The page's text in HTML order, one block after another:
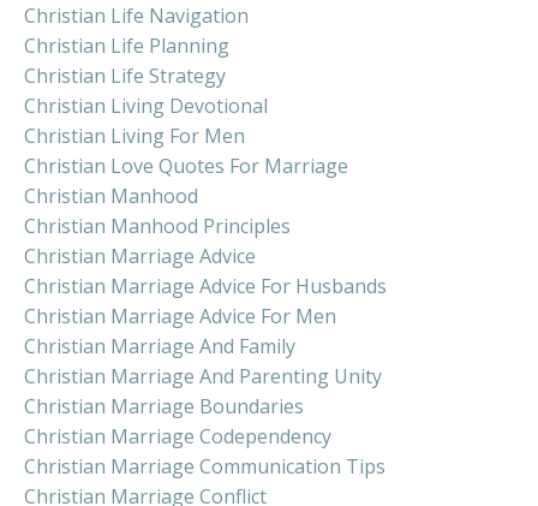
Christian Life Navigation
Christian Life Planning
Christian Life Strategy
Christian Living Devotional
Christian Living For Men
Christian Love Quotes For Marriage
Christian Manhood
Christian Manhood Principles
Christian Marriage Advice
Christian Marriage Advice For Husbands
Christian Marriage Advice For Men
Christian Marriage And Family
Christian Marriage And Parenting Unity
Christian Marriage Boundaries
Christian Marriage Codependency
Christian Marriage Communication Tips
Christian Marriage Conflict